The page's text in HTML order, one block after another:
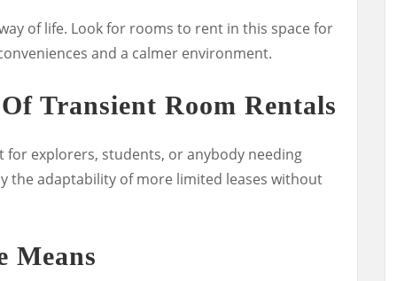
of life. Look for rooms to rent in this space for
and a calmer environment.
Transient Room Rentals
explorers, students, or anybody needing
the adaptability of more limited leases without
Means